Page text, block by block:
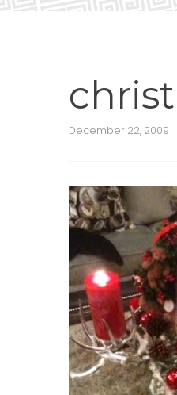
December 22, 2009